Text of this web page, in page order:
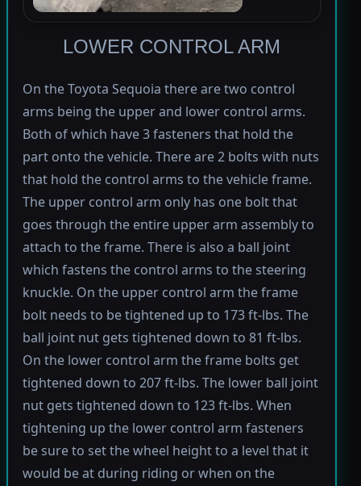
LOWER CONTROL ARM
On the Toyota Sequoia there are two control
arms being the upper and lower control arms.
Both of which have 3 fasteners that hold the
part onto the vehicle. There are 2 bolts with nuts
that hold the control arms to the vehicle frame.
The upper control arm only has one bolt that
goes through the entire upper arm assembly to
attach to the frame. There is also a ball joint
which fastens the control arms to the steering
knuckle. On the upper control arm the frame
bolt needs to be tightened up to 173 ft-lbs. The
ball joint nut gets tightened down to 81 ft-lbs.
On the lower control arm the frame bolts get
tightened down to 207 ft-lbs. The lower ball joint
nut gets tightened down to 123 ft-lbs. When
tightening up the lower control arm fasteners
be sure to set the wheel height to a level that it
would be at during riding or when on the